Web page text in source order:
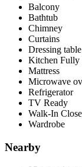
Balcony
Bathtub
Chimney
Curtains
Dressing table
Kitchen Fully
Mattress
Microwave
Refrigerator
TV Ready
Walk-In
Wardrobe
Nearby